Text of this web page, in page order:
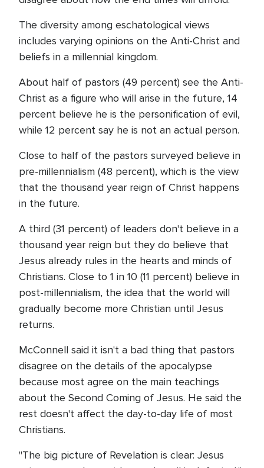
The diversity among eschatological views
includes varying opinions on the Anti-Christ and
beliefs in a millennial kingdom.
About half of pastors (49 percent) see the Anti-
Christ as a figure who will arise in the future, 14
percent believe he is the personification of evil,
while 12 percent say he is not an actual person.
Close to half of the pastors surveyed believe in
pre-millennialism (48 percent), which is the view
that the thousand year reign of Christ happens
in the future.
A third (31 percent) of leaders don't believe in a
thousand year reign but they do believe that
Jesus already rules in the hearts and minds of
Christians. Close to 1 in 10 (11 percent) believe in
post-millennialism, the idea that the world will
gradually become more Christian until Jesus
returns.
McConnell said it isn't a bad thing that pastors
disagree on the details of the apocalypse
because most agree on the main teachings
about the Second Coming of Jesus. He said the
rest doesn't affect the day-to-day life of most
Christians.
"The big picture of Revelation is clear: Jesus